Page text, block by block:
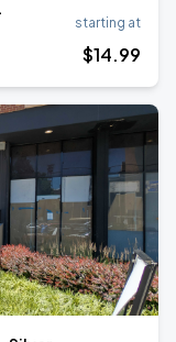
starting at
$14.99